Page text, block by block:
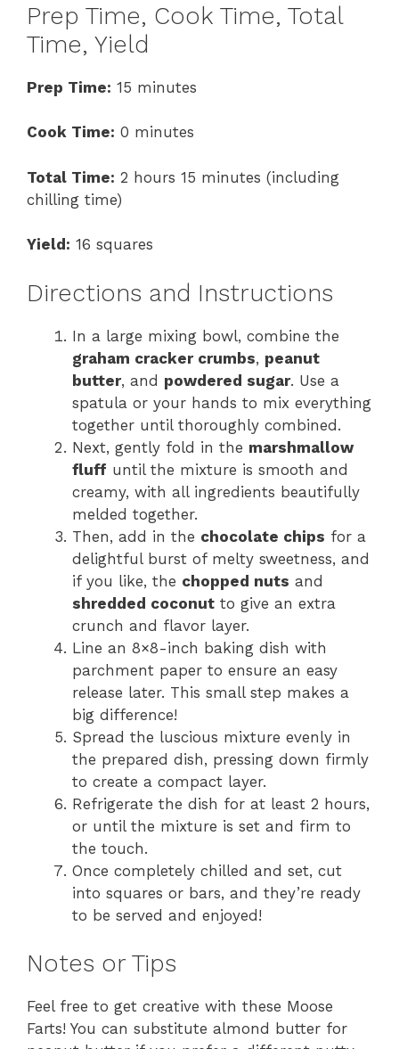
Prep Time, Cook Time, Total
Time, Yield
Prep Time: 15 minutes
Cook Time: 0 minutes
Total Time: 2 hours 15 minutes (including
chilling time)
Yield: 16 squares
Directions and Instructions
In a large mixing bowl, combine the
graham cracker crumbs, peanut
butter, and powdered sugar. Use a
spatula or your hands to mix everything
together until thoroughly combined.
Next, gently fold in the marshmallow
fluff until the mixture is smooth and
creamy, with all ingredients beautifully
melded together.
Then, add in the chocolate chips for a
delightful burst of melty sweetness, and
if you like, the chopped nuts and
shredded coconut to give an extra
crunch and flavor layer.
Line an 8×8-inch baking dish with
parchment paper to ensure an easy
release later. This small step makes a
big difference!
Spread the luscious mixture evenly in
the prepared dish, pressing down firmly
to create a compact layer.
Refrigerate the dish for at least 2 hours,
or until the mixture is set and firm to
the touch.
Once completely chilled and set, cut
into squares or bars, and they’re ready
to be served and enjoyed!
Notes or Tips
Feel free to get creative with these Moose
Farts! You can substitute almond butter for